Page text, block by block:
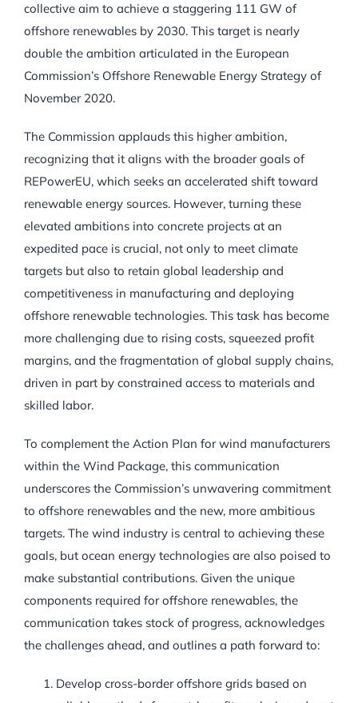
collective aim to achieve a staggering 111 GW of
offshore renewables by 2030. This target is nearly
double the ambition articulated in the European
Commission’s Offshore Renewable Energy Strategy of
November 2020.
The Commission applauds this higher ambition,
recognizing that it aligns with the broader goals of
REPowerEU, which seeks an accelerated shift toward
renewable energy sources. However, turning these
elevated ambitions into concrete projects at an
expedited pace is crucial, not only to meet climate
targets but also to retain global leadership and
competitiveness in manufacturing and deploying
offshore renewable technologies. This task has become
more challenging due to rising costs, squeezed profit
margins, and the fragmentation of global supply chains,
driven in part by constrained access to materials and
skilled labor.
To complement the Action Plan for wind manufacturers
within the Wind Package, this communication
underscores the Commission’s unwavering commitment
to offshore renewables and the new, more ambitious
targets. The wind industry is central to achieving these
goals, but ocean energy technologies are also poised to
make substantial contributions. Given the unique
components required for offshore renewables, the
communication takes stock of progress, acknowledges
the challenges ahead, and outlines a path forward to:
Develop cross-border offshore grids based on